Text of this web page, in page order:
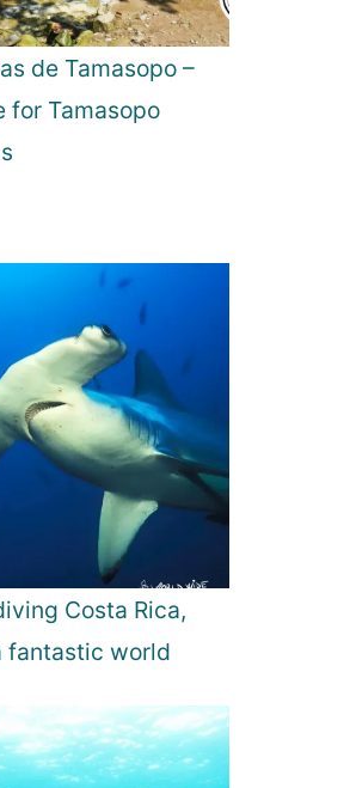
de Tamasopo –
for Tamasopo
Costa Rica,
fantastic world